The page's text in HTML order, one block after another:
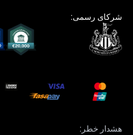
شرکای رسمی:
هشدار خطر: